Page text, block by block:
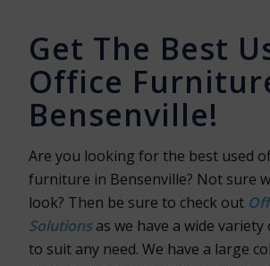
Get The Best
Office
Bensenville!
Are you looking for the best used
furniture in Bensenville? Not sure
look? Then be sure to check out
Solutionsas we have a wide
to suit any need. We have a large